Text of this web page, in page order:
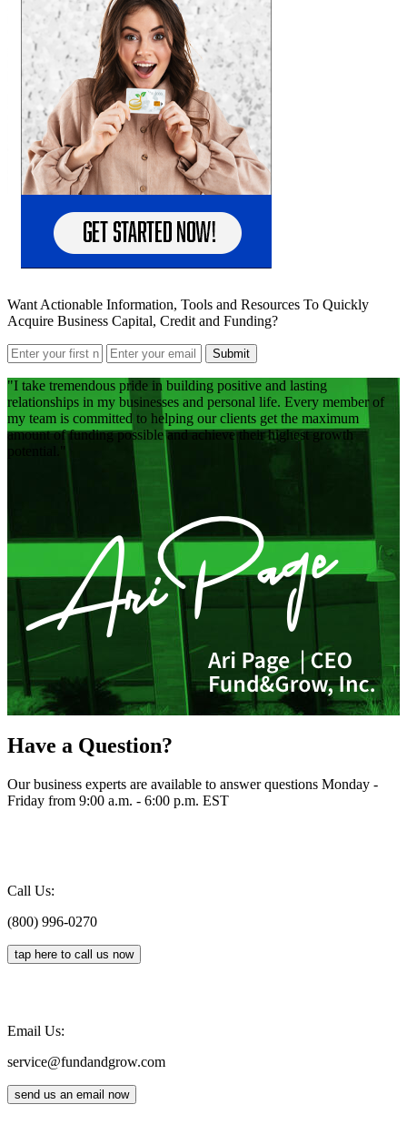
Want Actionable Information, Tools and Resources To Quickly
Acquire Business Capital, Credit and Funding?
Submit
I take tremendous pride in building positive and lasting
relationships in my businesses and personal life. Every member of
my team is committed to helping our clients get the maximum
amount of funding possible and achieve their highest growth
potential.
Have a Question?
Our business experts are available to answer questions Monday -
Friday from 9:00 a.m. - 6:00 p.m. EST
Call Us:
(800) 996-0270
tap here to call us now
Email Us:
service@fundandgrow.com
send us an email now